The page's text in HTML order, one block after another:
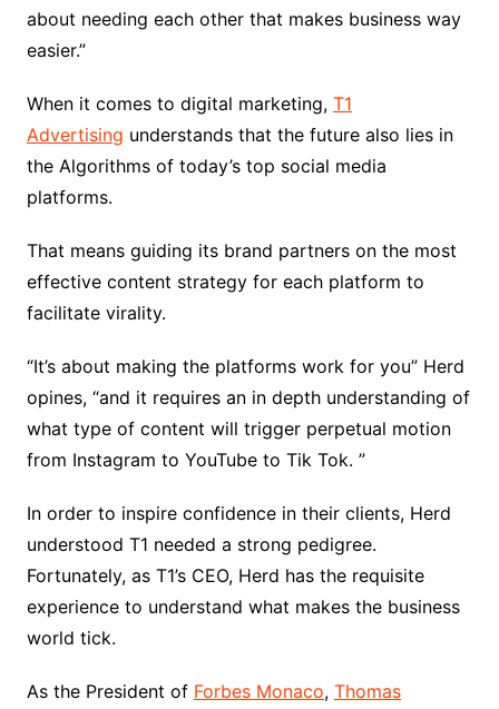
about needing each other that makes business way
easier.”
When it comes to digital marketing, T1
Advertising understands that the future also lies in
the Algorithms of today’s top social media
platforms.
That means guiding its brand partners on the most
effective content strategy for each platform to
facilitate virality.
“It’s about making the platforms work for you” Herd
opines, “and it requires an in depth understanding of
what type of content will trigger perpetual motion
from Instagram to YouTube to Tik Tok. ”
In order to inspire confidence in their clients, Herd
understood T1 needed a strong pedigree.
Fortunately, as T1’s CEO, Herd has the requisite
experience to understand what makes the business
world tick.
As the President of Forbes Monaco, Thomas